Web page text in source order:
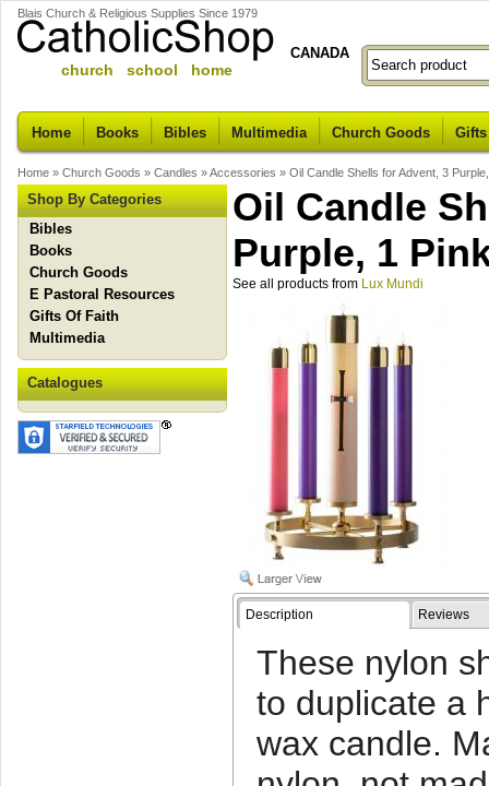
Blais Church & Religious Supplies Since 1979
church school home
CANADA
Home Books Bibles Multimedia Church Goods
Home » Church Goods » Candles »Accessories » Oil Candle Shells for Advent, 3
Shop By Categories
Bibles
Books
Church Goods
E Pastoral Resources
Gifts Of Faith
Multimedia
Catalogues
Oil Candle
Purple, 1
See all products from Lux Mundi
Description Reviews
These nylon
to duplicate a
wax candle.